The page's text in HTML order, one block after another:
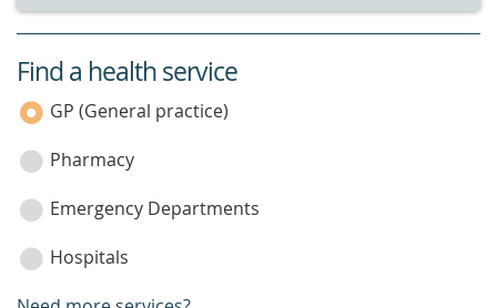
service
category
Find a health service
GP (General practice)
Pharmacy
Emergency Departments
Hospitals